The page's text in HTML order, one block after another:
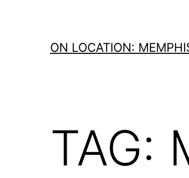
ON LOCATION:
TAG: